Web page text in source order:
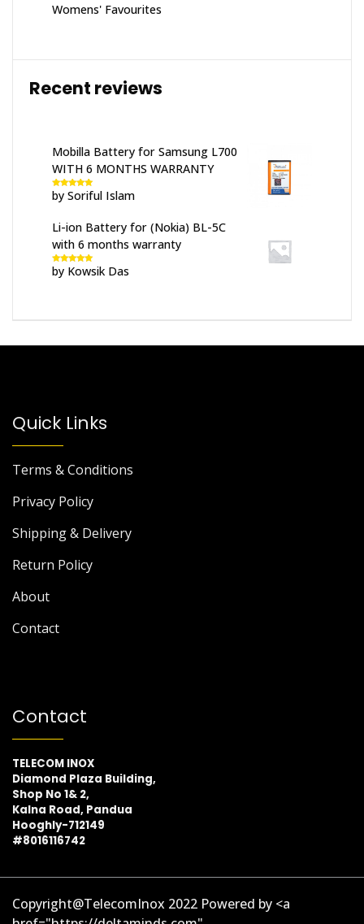
Womens' Favourites
Recent reviews
Mobilla Battery for Samsung L700
WITH 6 MONTHS WARRANTY
Rated 5out
of 5
by Soriful Islam
Li-ion Battery for (Nokia) BL-5C
with 6 months warranty
Rated5out
of 5
by Kowsik Das
Quick Links
Terms & Conditions
Privacy Policy
Shipping & Delivery
Return Policy
About
Contact
Contact
TELECOM INOX
Diamond Plaza Building,
Shop No 1& 2,
Kalna Road, Pandua
Hooghly-712149
#8016116742
Copyright@TelecomInox 2022 Powered by <a